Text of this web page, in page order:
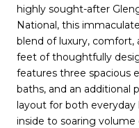
highly sought-after
National, this
blend of luxury, comfort,
feet of thoughtfully
features three spacious
baths, and an additional
layout for both
inside to soaring